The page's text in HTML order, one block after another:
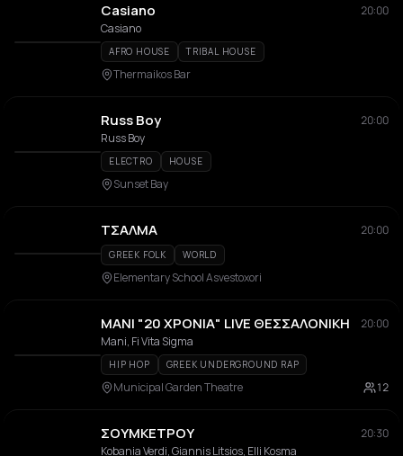
Casiano
20:00
Casiano
AFRO HOUSE TRIBAL HOUSE
Thermaikos Bar
Russ Boy
20:00
Russ Boy
ELECTRO HOUSE
Sunset Bay
ΤΣΑΛΜΑ 20:00
GREEK FOLK WORLD
Elementary School Asvestoxori
ΜΑΝΙ "20 ΧΡΟΝΙΑ" LIVE ΘΕΣΣΑΛΟΝΙΚΗ
20:00
Mani, Fi Vita Sigma
HIP HOP GREEK UNDERGROUND RAP
Municipal Garden Theatre 12
ΣΟΥΜΚΕΤΡΟΥ
20:30
Kobania Verdi, Giannis Litsios, Elli Kosma